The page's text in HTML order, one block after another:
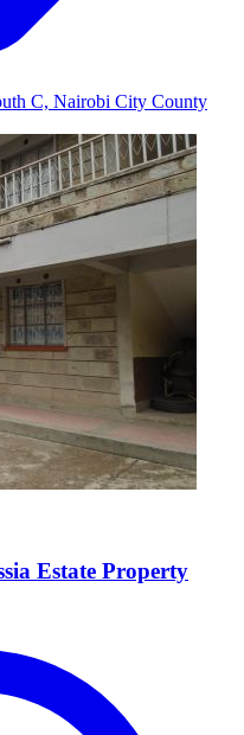
C, Nairobi City County
Estate Property